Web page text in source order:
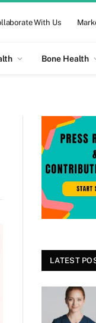
With Us
Bone Health
LATEST